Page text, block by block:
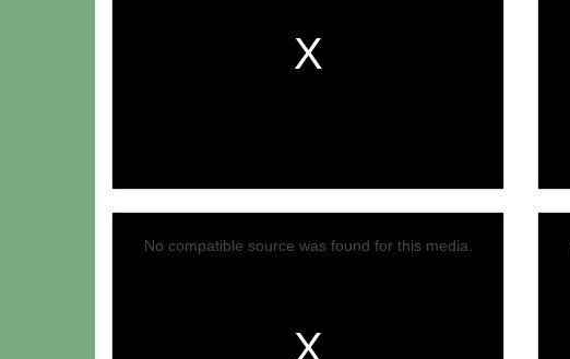
No compatible source was found for this media.